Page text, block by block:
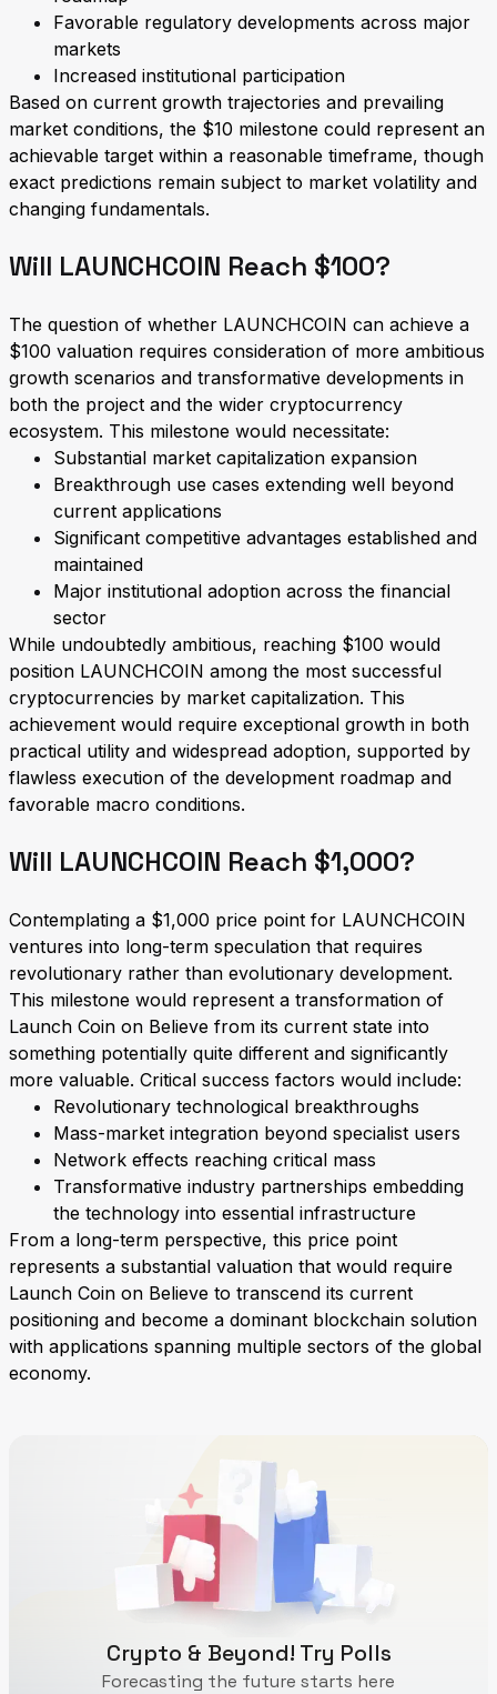
Favorable regulatory developments across major
markets
Increased institutional participation
Based on current growth trajectories and prevailing
market conditions, the $10 milestone could represent an
achievable target within a reasonable timeframe, though
exact predictions remain subject to market volatility and
changing fundamentals.
Will LAUNCHCOIN Reach $100?
The question of whether LAUNCHCOIN can achieve a
$100 valuation requires consideration of more ambitious
growth scenarios and transformative developments in
both the project and the wider cryptocurrency
ecosystem. This milestone would necessitate:
Substantial market capitalization expansion
Breakthrough use cases extending well beyond
current applications
Significant competitive advantages established and
maintained
Major institutional adoption across the financial
sector
While undoubtedly ambitious, reaching $100 would
position LAUNCHCOIN among the most successful
cryptocurrencies by market capitalization. This
achievement would require exceptional growth in both
practical utility and widespread adoption, supported by
flawless execution of the development roadmap and
favorable macro conditions.
Will LAUNCHCOIN Reach $1,000?
Contemplating a $1,000 price point for LAUNCHCOIN
ventures into long-term speculation that requires
revolutionary rather than evolutionary development.
This milestone would represent a transformation of
Launch Coin on Believe from its current state into
something potentially quite different and significantly
more valuable. Critical success factors would include:
Revolutionary technological breakthroughs
Mass-market integration beyond specialist users
Network effects reaching critical mass
Transformative industry partnerships embedding
the technology into essential infrastructure
From a long-term perspective, this price point
represents a substantial valuation that would require
Launch Coin on Believe to transcend its current
positioning and become a dominant blockchain solution
with applications spanning multiple sectors of the global
economy.
Crypto & Beyond! Try Polls
Forecasting the future starts here